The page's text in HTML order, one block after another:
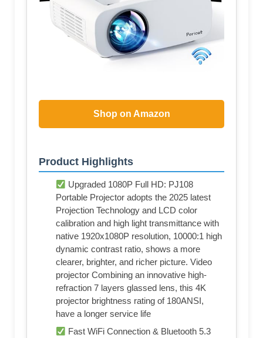
Shop on Amazon
Product Highlights
Upgraded 1080P Full HD: PJ108
Portable Projector adopts the 2025 latest
Projection Technology and LCD color
calibration and high light transmittance with
native 1920x1080P resolution, 10000:1 high
dynamic contrast ratio, shows a more
clearer, brighter, and richer picture. Video
projector Combining an innovative high-
refraction 7 layers glassed lens, this 4K
projector brightness rating of 180ANSI,
have a longer service life
Fast WiFi Connection & Bluetooth 5.3